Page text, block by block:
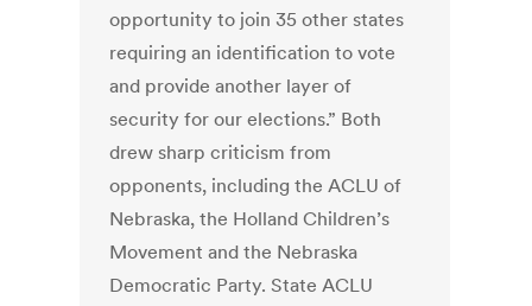
opportunity to join 35 other states
requiring an identification to vote
and provide another layer of
security for our elections.” Both
drew sharp criticism from
opponents, including the ACLU of
Nebraska, the Holland Children’s
Movement and the Nebraska
Democratic Party. State ACLU